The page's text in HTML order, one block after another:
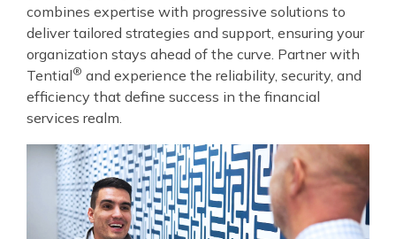
combines expertise with progressive solutions to
deliver tailored strategies and support, ensuring your
organization stays ahead of the curve. Partner with
Tential® and experience the reliability, security, and
efficiency that define success in the financial
services realm.